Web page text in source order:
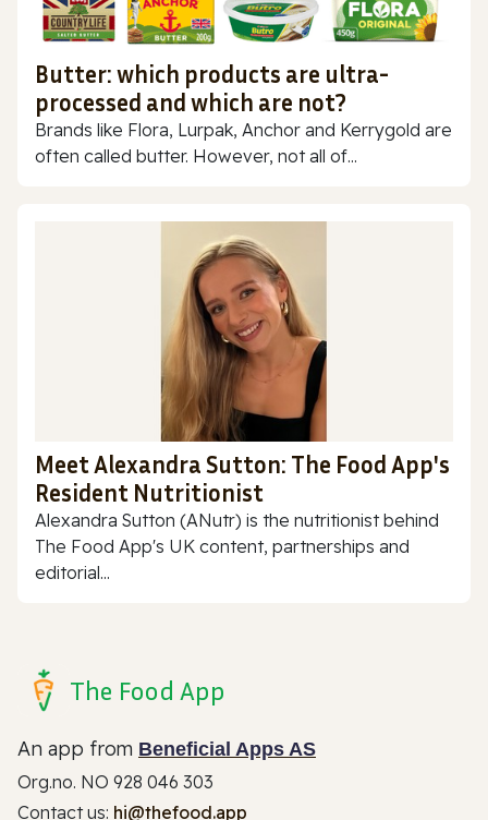
Butter: which products are ultra-
processed and which are not?
Brands like Flora, Lurpak, Anchor and Kerrygold are
often called butter. However, not all of...
Meet Alexandra Sutton: The Food App's
Resident Nutritionist
Alexandra Sutton (ANutr) is the nutritionist behind
The Food App's UK content, partnerships and
editorial...
The Food App
An app from Beneficial Apps AS
Org.no. NO 928 046 303
Contact us: hi@thefood.app